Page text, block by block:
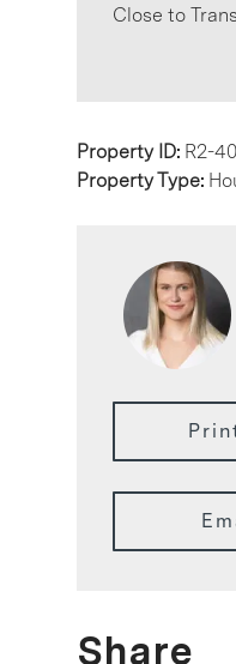
Close to
Property ID: R2-
Property Type:
Share